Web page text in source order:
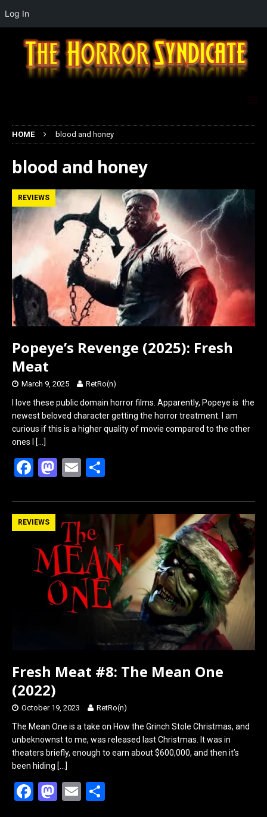
HOME blood and honey
blood and honey
REVIEWS
Popeye’s Revenge (2025): Fresh
Meat
March 9, 2025 RetRo(n)
I love these public domain horror films. Apparently, Popeye is the
newest beloved character getting the horror treatment. I am
curious if this is a higher quality of movie compared to the other
ones I
[…]
F
ce
b
o
o
M
st
o
d
o
n
E
ail ar
e
REVIEWS
Fresh Meat #8: The Mean One
(2022)
October 19, 2023 RetRo(n)
The Mean One is a take on How the Grinch Stole Christmas, and
unbeknownst to me, was released last Christmas. It was in
theaters briefly, enough to earn about $600,000, and then it’s
been hiding […]
F
M E
Log In